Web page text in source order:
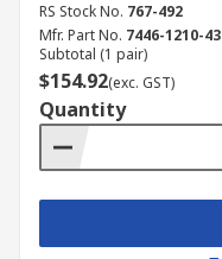
RS Stock No. 767-492
Mfr. Part No. 7446-1210-43
Subtotal (1 pair)
$154.92(exc. GST)
Quantity